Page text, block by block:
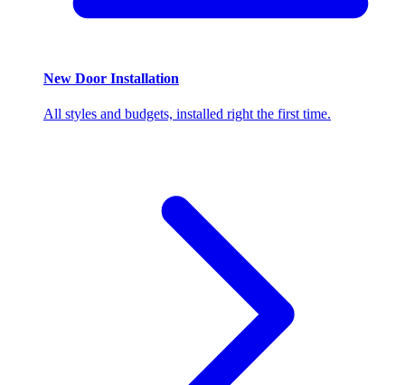
New Door Installation
All styles and budgets, installed right the first time.